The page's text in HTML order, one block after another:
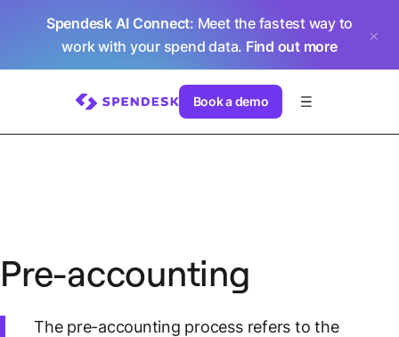
Spendesk AI Connect: Meet the fastest way to
work with your spend data. Find out more
Book a demo
Pre-accounting
The pre-accounting process refers to the